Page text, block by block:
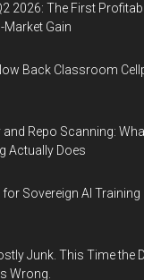
2026: The First
Gain
Back Classroom
Repo Scanning:
Actually Does
Sovereign AI
Junk. This Time the
Wrong.